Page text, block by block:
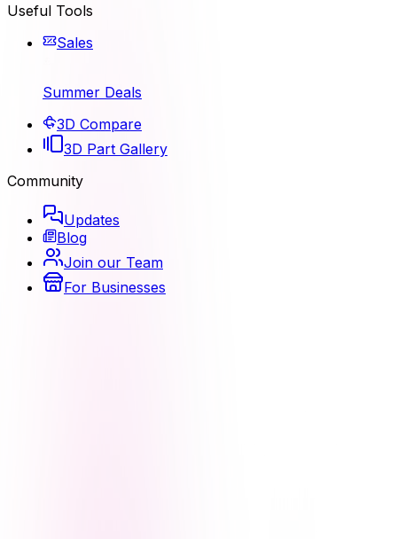
Useful Tools
Sales
Summer Deals
3D Compare
3D Part Gallery
Community
Updates
Blog
Join our Team
For Businesses